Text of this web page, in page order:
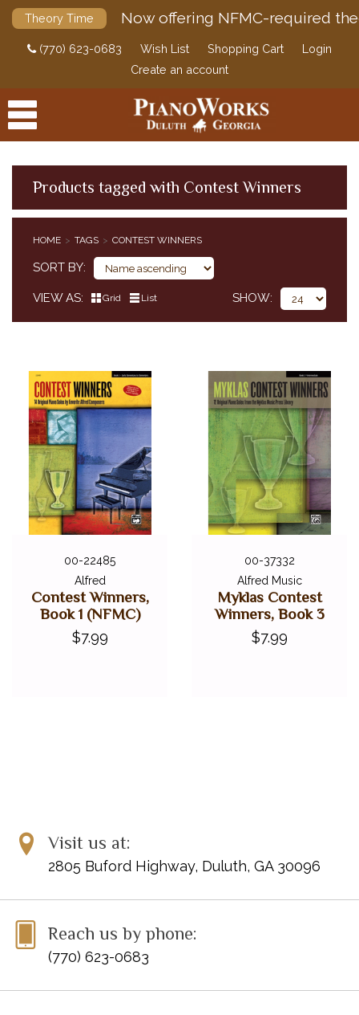
Theory Time Now offering NFMC-required
(770) 623-0683 Wish List Shopping Cart
Login
Create an account
Products tagged with Contest Winners
HOME TAGS CONTEST WINNERS
SORT BY
VIEW AS Grid List SHOW
00-22485
Alfred
Contest Winners,
Book 1 (NFMC)
$7.99
00-37332
Alfred Music
Myklas Contest
Winners, Book 3
$7.99
Visit us at:
2805 Buford Highway, Duluth, GA 30096
Reach us by phone:
(770) 623-0683